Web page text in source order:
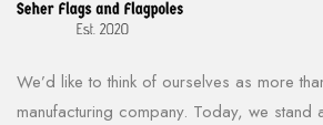
We’d like to think of ourselves as more
manufacturing company. Today, we stand